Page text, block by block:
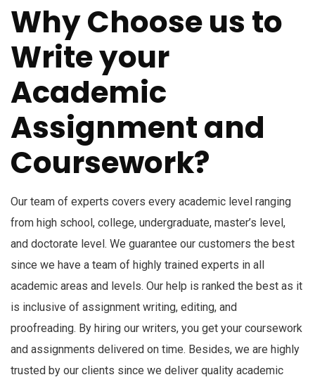
Why Choose us to
Write your
Academic
Assignment and
Coursework?
Our team of experts covers every academic level ranging
from high school, college, undergraduate, master’s level,
and doctorate level. We guarantee our customers the best
since we have a team of highly trained experts in all
academic areas and levels. Our help is ranked the best as it
is inclusive of assignment writing, editing, and
proofreading. By hiring our writers, you get your coursework
and assignments delivered on time. Besides, we are highly
trusted by our clients since we deliver quality academic